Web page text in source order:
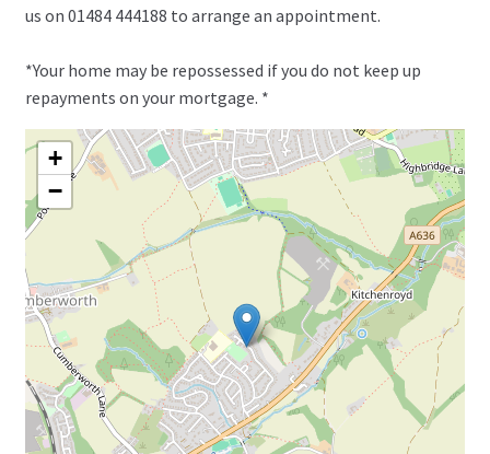
us on 01484 444188 to arrange an appointment.
*Your home may be repossessed if you do not keep up
repayments on your mortgage. *
+
−